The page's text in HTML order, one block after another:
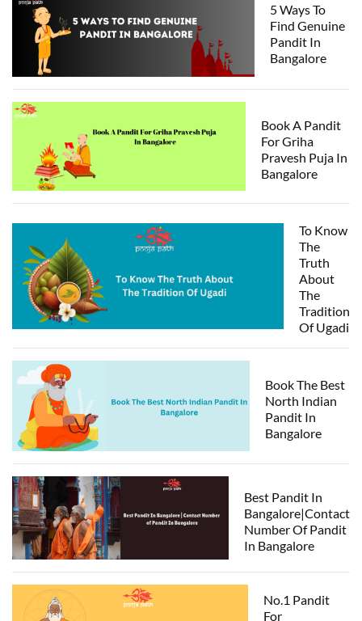
5 Ways To
Find Genuine
Pandit In
Bangalore
Book A Pandit
For Griha
Pravesh Puja In
Bangalore
To Know
The
Truth
About
The
Tradition
Of Ugadi
Book The Best
North Indian
Pandit In
Bangalore
Best Pandit In
Bangalore|Contact
Number Of Pandit
In Bangalore
No.1 Pandit
For